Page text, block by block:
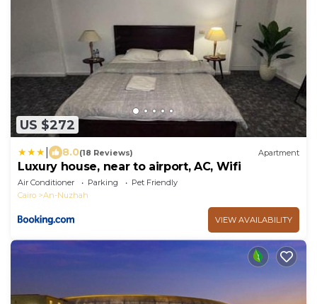
US $272
8.0(18 Reviews) Apartment
Luxury house, near to airport, AC, Wifi
Air Conditioner Parking
Pet Friendly
Cairo
An-Nuzhah
VIEW AVAILABILITY